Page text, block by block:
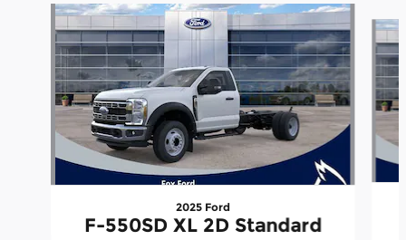
Slide 1 of 6
2025 Ford
F-550SD XL 2D Standard